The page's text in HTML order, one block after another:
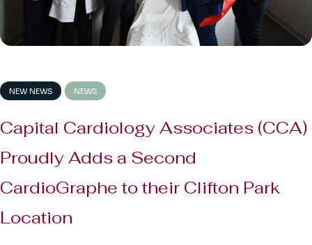
NEW NEWS NEWS
Capital Cardiology Associates (CCA)
Proudly Adds a Second
CardioGraphe to their Clifton Park
Location